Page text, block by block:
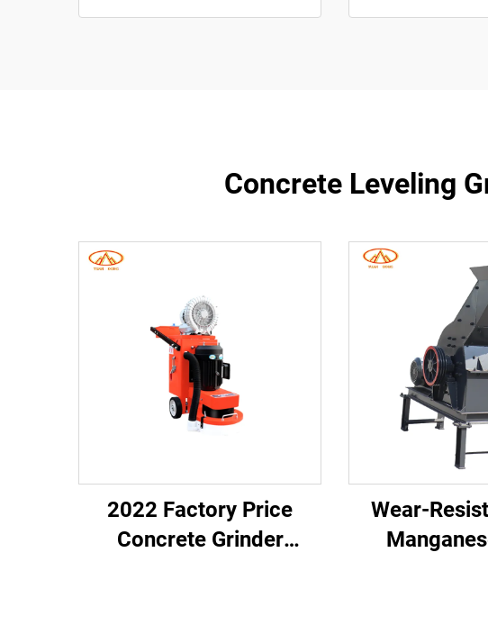
Concrete Leveling
2022 Factory Price
Concrete Grinder
Wear-